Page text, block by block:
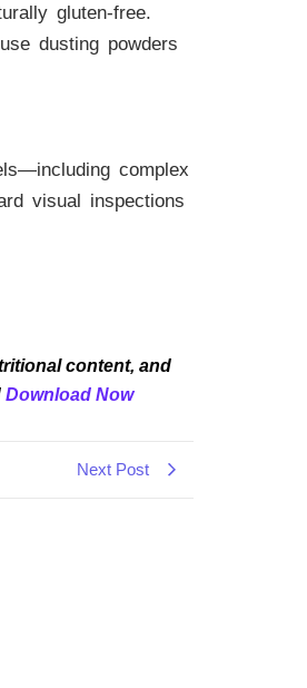
gluten-free.
dusting powders
complex
visual inspections
content, and
Download Now
Next Post